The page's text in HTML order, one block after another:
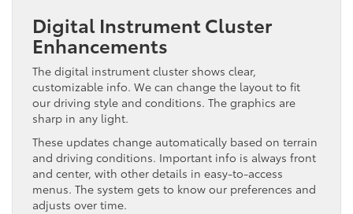
Digital Instrument Cluster
Enhancements
The digital instrument cluster shows clear,
customizable info. We can change the layout to fit
our driving style and conditions. The graphics are
sharp in any light.
These updates change automatically based on terrain
and driving conditions. Important info is always front
and center, with other details in easy-to-access
menus. The system gets to know our preferences and
adjusts over time.